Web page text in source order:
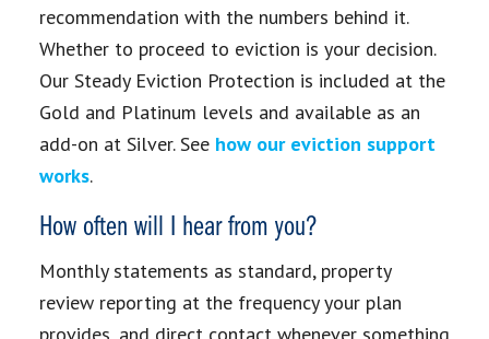
recommendation with the numbers behind it.
Whether to proceed to eviction is your decision.
Our Steady Eviction Protection is included at the
Gold and Platinum levels and available as an
add-on at Silver. See how our eviction support
works.
How often will I hear from you?
Monthly statements as standard, property
review reporting at the frequency your plan